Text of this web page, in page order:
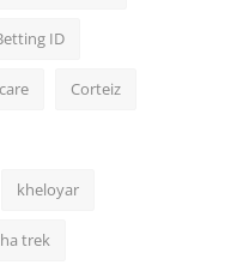
ID
Corteiz
kheloyar
trek